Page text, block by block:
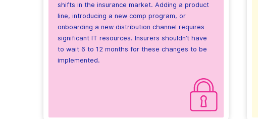
shifts in the insurance market. Adding a product
line, introducing a new comp program, or
onboarding a new distribution channel requires
significant IT resources. Insurers shouldn’t have
to wait 6 to 12 months for these changes to be
implemented.